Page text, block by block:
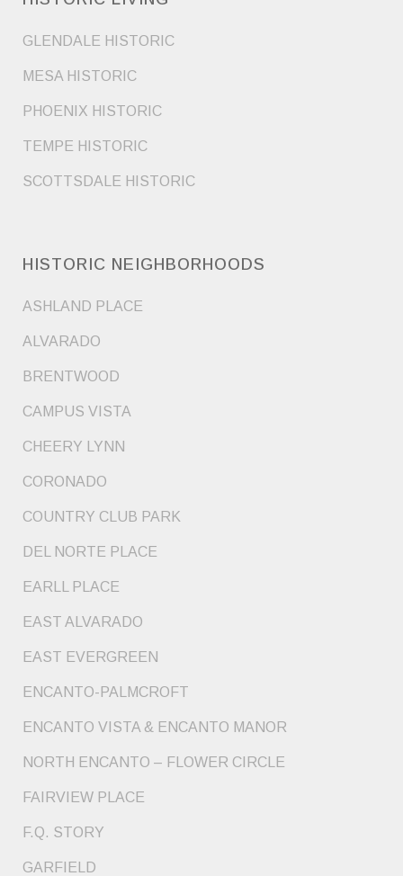
GLENDALE HISTORIC
MESA HISTORIC
PHOENIX HISTORIC
TEMPE HISTORIC
SCOTTSDALE HISTORIC
HISTORIC NEIGHBORHOODS
ASHLAND PLACE
ALVARADO
BRENTWOOD
CAMPUS VISTA
CHEERY LYNN
CORONADO
COUNTRY CLUB PARK
DEL NORTE PLACE
EARLL PLACE
EAST ALVARADO
EAST EVERGREEN
ENCANTO-PALMCROFT
ENCANTO VISTA & ENCANTO MANOR
NORTH ENCANTO – FLOWER CIRCLE
FAIRVIEW PLACE
F.Q. STORY
GARFIELD